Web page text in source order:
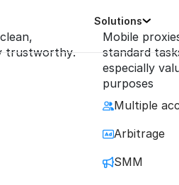
trustworthy.
Solutions
Mobile
standard
especially
purposes
Multiple
Arbitrage
SMM